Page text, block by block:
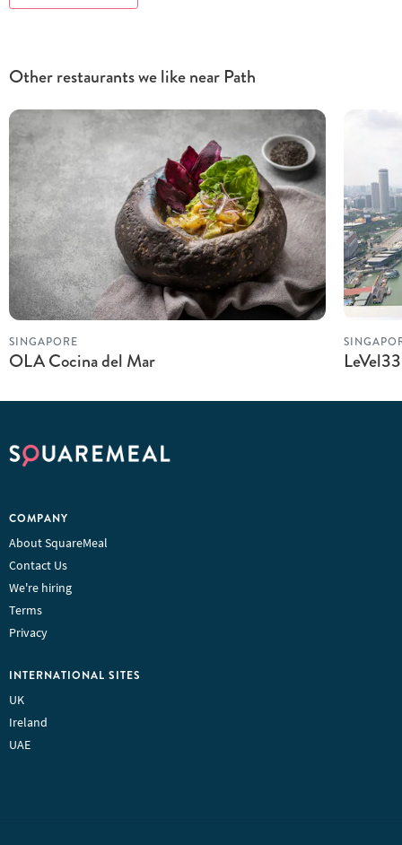
Other restaurants we like near Path
SINGAPORE
OLA Cocina del Mar LeVel33
COMPANY
About SquareMeal
Contact Us
We're hiring
Terms
Privacy
INTERNATIONAL SITES
UK
Ireland
UAE